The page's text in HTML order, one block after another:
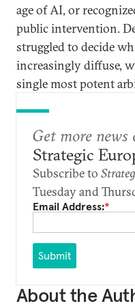
age of AI, or
public intervention.
struggled to decide
increasingly diffuse,
single most potent
Get more
Strategic
Subscribe to
Tuesday and
Email Address:*
Submit
About the